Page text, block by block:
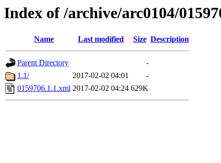
Index of /archive/arc0104/
Name Last modified Size Description
Parent Directory
-
1.1/
2017-02-02 04:01
-
0159706.1.1.xml 2017-02-02 04:24 629K